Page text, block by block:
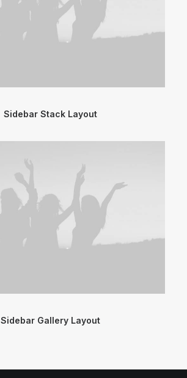
Sidebar Stack Layout
Sidebar Gallery Layout